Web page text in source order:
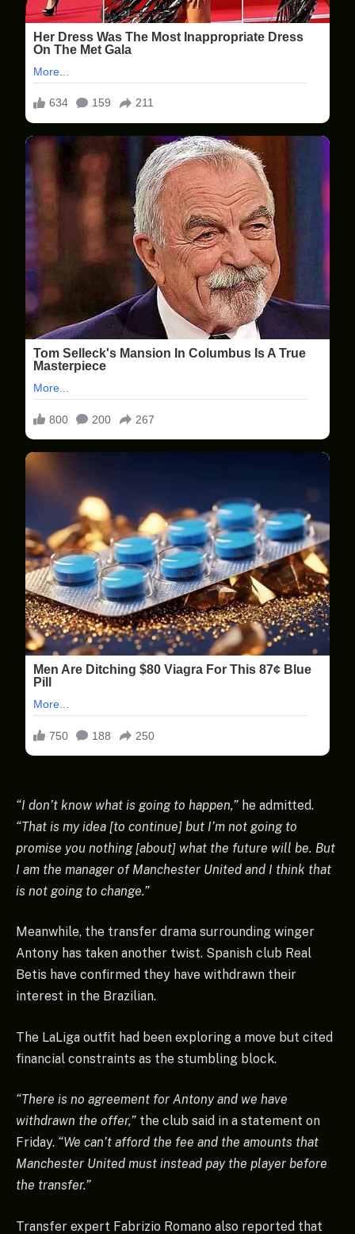
“I don’t know what is going to happen,” he admitted.
“That is my idea [to continue] but I’m not going to
promise you nothing [about] what the future will be. But
I am the manager of Manchester United and I think that
is not going to change.”
Meanwhile, the transfer drama surrounding winger
Antony has taken another twist. Spanish club Real
Betis have confirmed they have withdrawn their
interest in the Brazilian.
The LaLiga outfit had been exploring a move but cited
financial constraints as the stumbling block.
“There is no agreement for Antony and we have
withdrawn the offer,” the club said in a statement on
Friday. “We can’t afford the fee and the amounts that
Manchester United must instead pay the player before
the transfer.”
Transfer expert Fabrizio Romano also reported that